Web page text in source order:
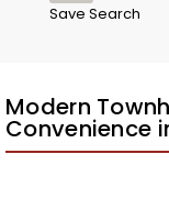
Save Search
Modern
Convenience